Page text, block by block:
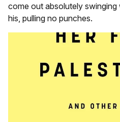
come out absolutely
his, pulling no punches.